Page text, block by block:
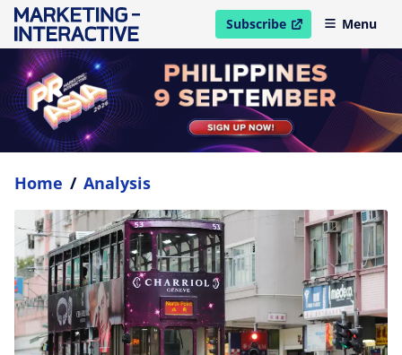
Subscribe
open in new windowMenu
Home / Analysis